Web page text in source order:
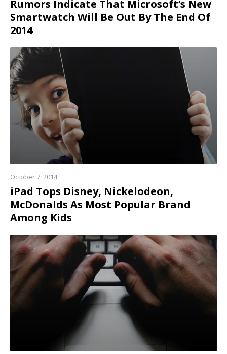
Rumors Indicate That Microsoft’s New
Smartwatch Will Be Out By The End Of
2014
Read
more
October 7, 2014
iPad Tops Disney, Nickelodeon,
McDonalds As Most Popular Brand
Among Kids
Read
more